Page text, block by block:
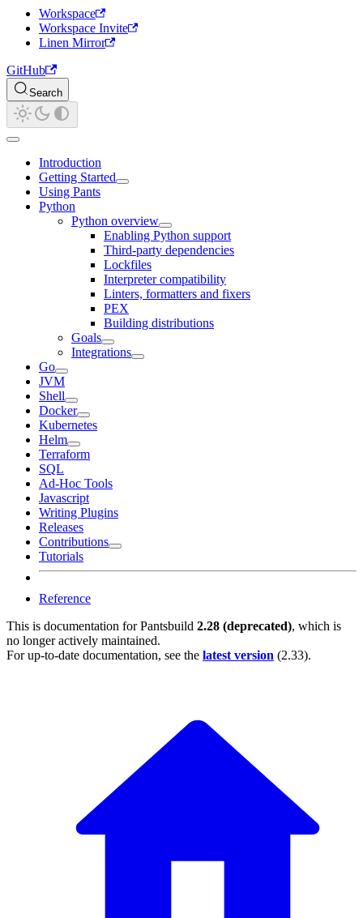
Workspace
Workspace Invite
Linen Mirror
GitHub
Search
Introduction
Getting Started
Using Pants
Python
Python overview
Enabling Python support
Third-party dependencies
Lockfiles
Interpreter compatibility
Linters, formatters and fixers
PEX
Building distributions
Goals
Integrations
Go
JVM
Shell
Docker
Kubernetes
Helm
Terraform
SQL
Ad-Hoc Tools
Javascript
Writing Plugins
Releases
Contributions
Tutorials
Reference
This is documentation forPantsbuild 2.28 (deprecated), which is
no longer actively maintained.
For up-to-date documentation, see the latest version (2.33).